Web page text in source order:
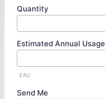
Quantity
Estimated Annual Usage
EAU
Send Me